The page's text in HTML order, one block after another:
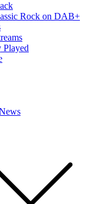
Rock on DAB+
Played